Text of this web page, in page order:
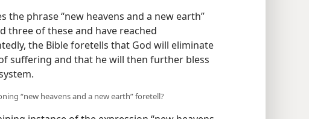
the phrase “new heavens and a new earth”
three of these and have reached
the Bible foretells that God will eliminate
suffering and that he will then further bless
“new heavens and a new earth” foretell?